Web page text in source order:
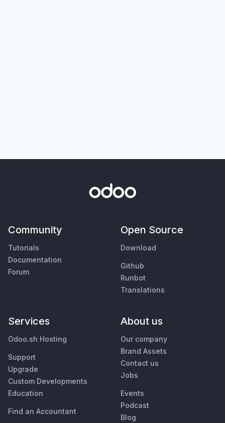
Community
Tutorials
Documentation
Forum
Open Source
Download
Github
Runbot
Translations
Services
Odoo.sh Hosting
Support
Upgrade
Custom Developments
Education
Find an Accountant
About us
Our company
Brand Assets
Contact us
Jobs
Events
Podcast
Blog